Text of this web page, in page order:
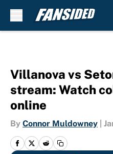
Villanova vs
stream: Watch
online
By Connor Muldowney